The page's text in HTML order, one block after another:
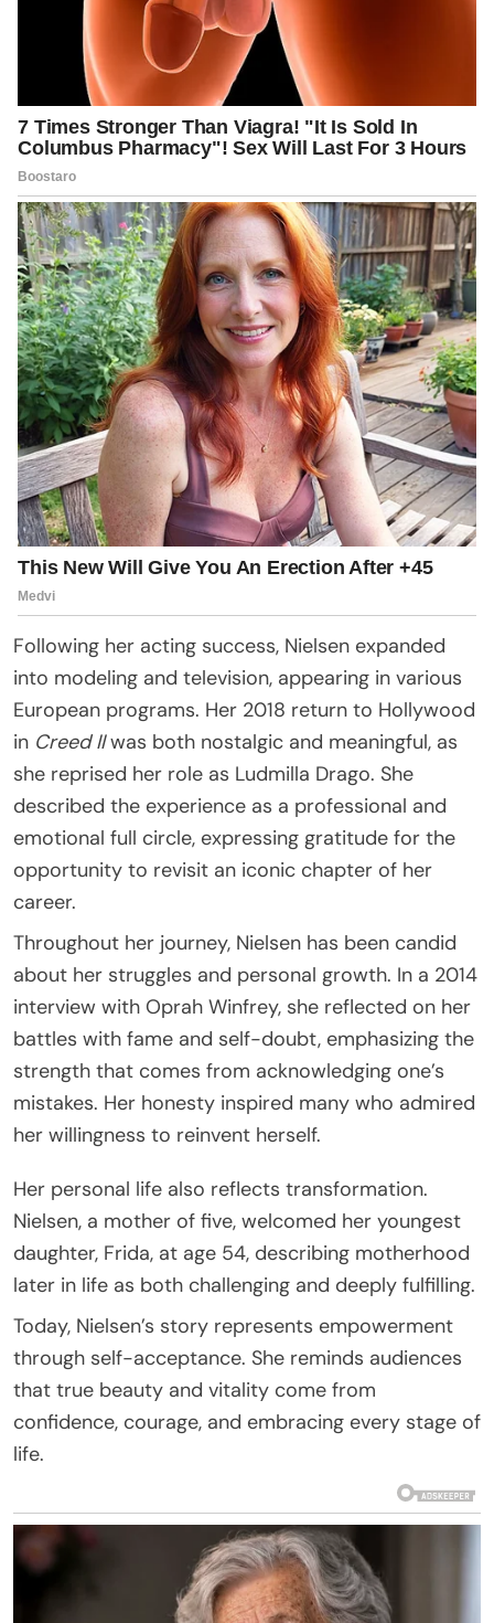
Following her acting success, Nielsen expanded
into modeling and television, appearing in various
European programs. Her 2018 return to Hollywood
in Creed IIwas both nostalgic and meaningful, as
she reprised her role as Ludmilla Drago. She
described the experience as a professional and
emotional full circle, expressing gratitude for the
opportunity to revisit an iconic chapter of her
career.
Throughout her journey, Nielsen has been candid
about her struggles and personal growth. In a 2014
interview with Oprah Winfrey, she reflected on her
battles with fame and self-doubt, emphasizing the
strength that comes from acknowledging one’s
mistakes. Her honesty inspired many who admired
her willingness to reinvent herself.
Her personal life also reflects transformation.
Nielsen, a mother of five, welcomed her youngest
daughter, Frida, at age 54, describing motherhood
later in life as both challenging and deeply fulfilling.
Today, Nielsen’s story represents empowerment
through self-acceptance. She reminds audiences
that true beauty and vitality come from
confidence, courage, and embracing every stage of
life.